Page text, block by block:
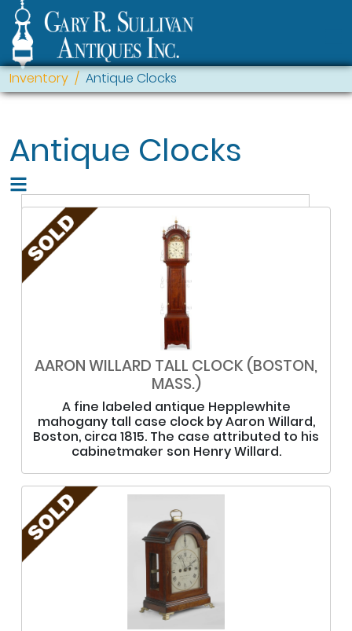
Inventory Antique Clocks
Antique Clocks
AARON WILLARD TALL CLOCK (BOSTON,
MASS.)
A fine labeled antique Hepplewhite
mahogany tall case clock by Aaron Willard,
Boston, circa 1815. The case attributed to his
cabinetmaker son Henry Willard.